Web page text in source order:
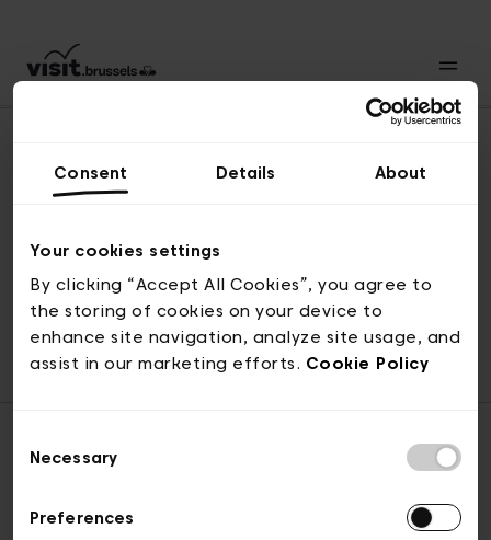
Consent Details About
Your cookies settings
By clicking “Accept All Cookies”, you agree to
the storing of cookies on your device to
enhance site navigation, analyze site usage, and
assist in our marketing efforts. Cookie Policy
Selection
Necessary
Preferences
© visit.brussels, rue Royale 2-4, 1000 Bruxelles
ticketing@visit.brussels